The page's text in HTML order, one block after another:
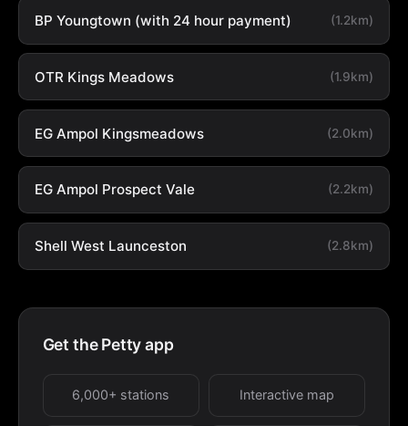
BP Youngtown (with 24 hour payment) (1.2km)
OTR Kings Meadows (1.9km)
EG Ampol Kingsmeadows (2.0km)
EG Ampol Prospect Vale (2.2km)
Shell West Launceston (2.8km)
Get the Petty app
6,000+ stations Interactive map